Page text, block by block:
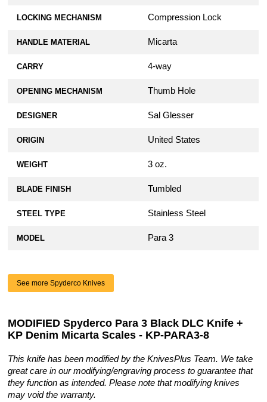
LOCKING MECHANISM Compression Lock
HANDLE MATERIAL Micarta
CARRY 4-way
OPENING MECHANISM Thumb Hole
DESIGNER Sal Glesser
ORIGIN United States
WEIGHT 3 oz.
BLADE FINISH Tumbled
STEEL TYPE Stainless Steel
MODEL Para 3
See more Spyderco Knives
MODIFIED Spyderco Para 3 Black DLC Knife +
KP Denim Micarta Scales - KP-PARA3-8
This knife has been modified by the KnivesPlus Team. We take
great care in our modifying/engraving process to guarantee that
they function as intended. Please note that modifying knives
may void the warranty.